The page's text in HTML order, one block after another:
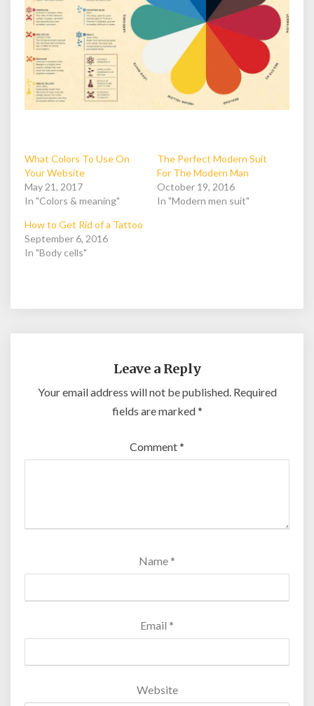
What Colors To Use On
Your Website
May 21, 2017
In "Colors & meaning"
The Perfect Modern Suit
For The Modern Man
October 19, 2016
In "Modern men suit"
How to Get Rid of a Tattoo
September 6, 2016
In "Body cells"
Leave a Reply
Your email address will not be published. Required
fields are marked*
Comment*
Name *
Email *
Website